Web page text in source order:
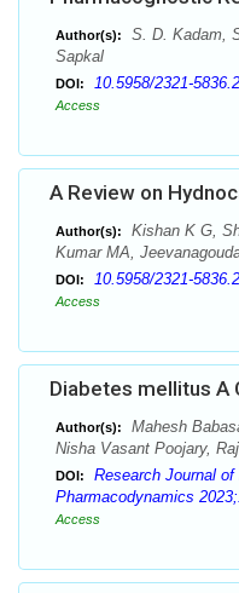
Author(s):
S. D. Kadam,
Sapkal
DOI: 10.5958/2321-
Access
A Review on
Author(s):
Kishan K G,
Kumar MA,
DOI: 10.5958/2321-
Access
Diabetes mellitus A
Author(s):
Mahesh
Nisha Vasant Poojary,
DOI:
Research Journal
Pharmacodynamics
Access